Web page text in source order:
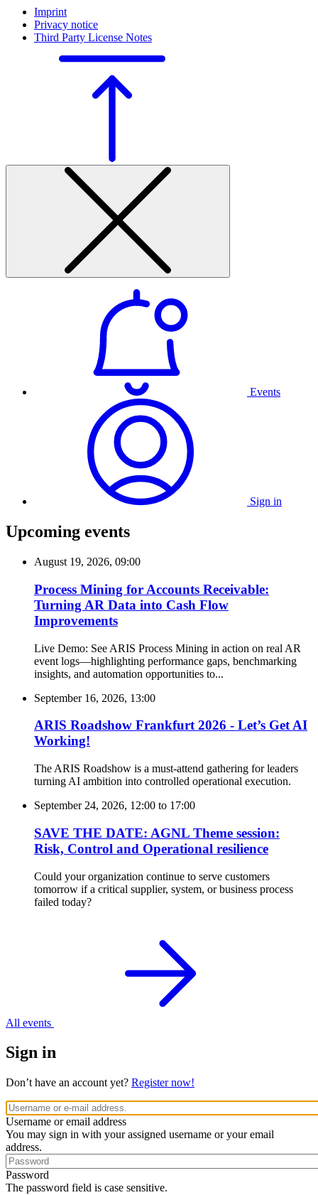
Imprint
Privacy notice
Third Party License Notes
Events
Sign in
Upcoming events
August 19, 2026, 09:00
Process Mining for Accounts Receivable:
Turning AR Data into Cash Flow
Improvements
Live Demo: See ARIS Process Mining in action on real AR
event logs—highlighting performance gaps, benchmarking
insights, and automation opportunities to...
September 16, 2026, 13:00
ARIS Roadshow Frankfurt 2026 - Let’s Get AI
Working!
The ARIS Roadshow is a must-attend gathering for leaders
turning AI ambition into controlled operational execution.
September 24, 2026, 12:00 to 17:00
SAVE THE DATE: AGNL Theme session:
Risk, Control and Operational resilience
Could your organization continue to serve customers
tomorrow if a critical supplier, system, or business process
failed today?
All events
Sign in
Don’t have an account yet? Register now!
Username or email address
You may sign in with your assigned username or your email
address.
Password
The password field is case sensitive.